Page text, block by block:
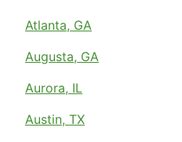
Atlanta, GA
Augusta, GA
Aurora, IL
Austin, TX